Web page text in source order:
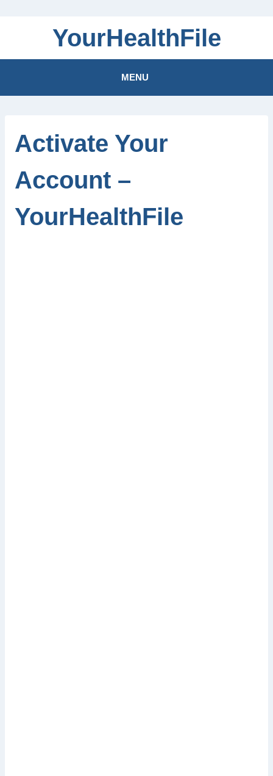
content
YourHealthFile
MENU
Activate Your
Account –
YourHealthFile